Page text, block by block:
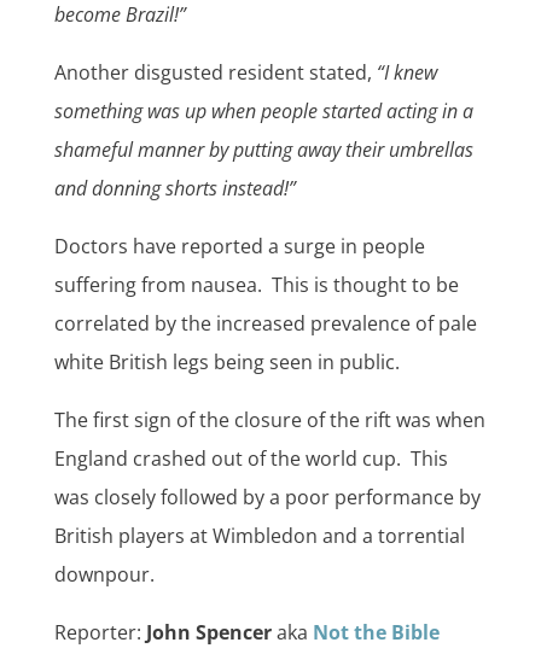
become Brazil!”
Another disgusted resident stated, “I knew
something was up when people started acting in a
shameful manner by putting away their umbrellas
and donning shorts instead!”
Doctors have reported a surge in people
suffering from nausea. This is thought to be
correlated by the increased prevalence of pale
white British legs being seen in public.
The first sign of the closure of the rift was when
England crashed out of the world cup. This
was closely followed by a poor performance by
British players at Wimbledon and a torrential
downpour.
Reporter: John Spenceraka Not the Bible